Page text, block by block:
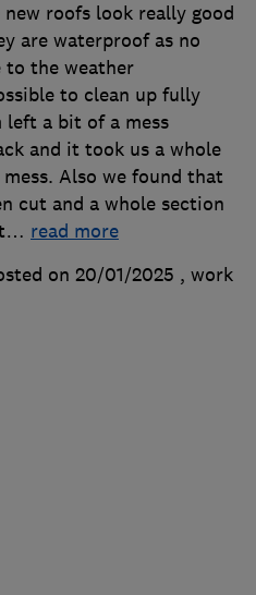
roofs look really good
are waterproof as no
to the weather
to clean up fully
left a bit of a mess
and it took us a whole
Also we found that
cut and a whole section
… read more
on 20/01/2025 , work